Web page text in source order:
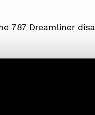
787 Dreamliner